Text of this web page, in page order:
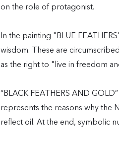
on the role of protagonist.
In the painting "BLUE
wisdom. These are
as the right to "live in freedom
“BLACK FEATHERS AND
represents the reasons why the
reflect oil. At the end, symbolic